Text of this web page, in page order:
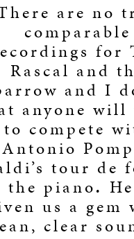
are no
comparable
for
Rascal and
and I
anyone will
to compete
Antonio
tour de
the piano.
us a gem
clear